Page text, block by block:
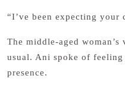
“I’ve been expecting your
The middle-aged woman’s
usual. Ani spoke of feeling
presence.